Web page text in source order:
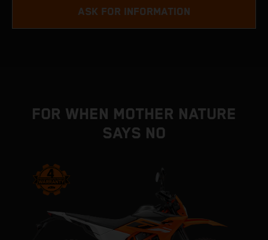
ASK FOR INFORMATION
FOR WHEN MOTHER NATURE
SAYS NO